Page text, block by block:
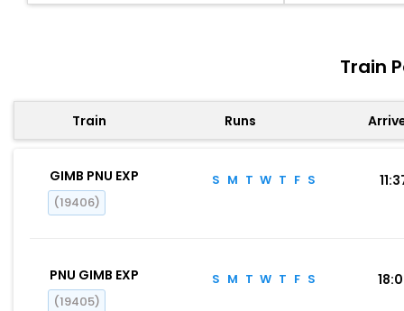
Train
Train Runs
GIMB PNU EXP
(19406)
S M T W T F S
PNU GIMB EXP
(19405)
S M T W T F S